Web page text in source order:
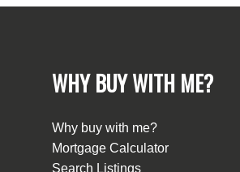
WHY BUY WITH ME?
Why buy with me?
Mortgage Calculator
Search Listings